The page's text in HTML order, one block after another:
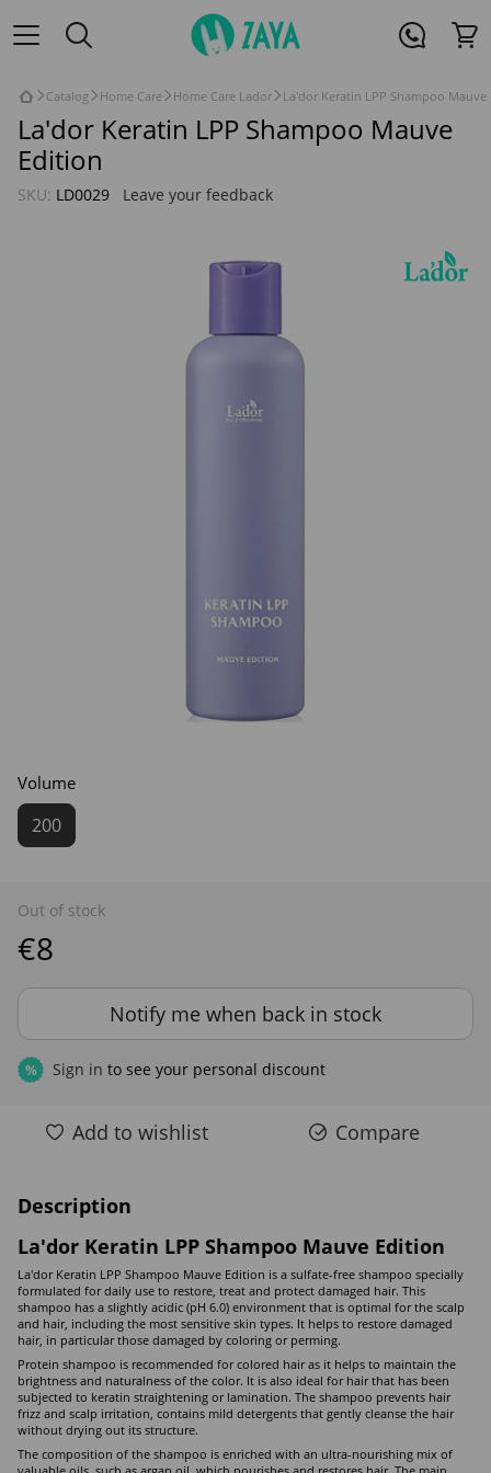
Catalog Home Care Home Care Lador La'dor Keratin LPP Shampoo
La'dor Keratin LPP Shampoo Mauve
Edition
SKU: LD0029 Leave your feedback
Volume
200
Out of stock
€8
Notify me when back in stock
% Sign in to see your personal discount
Add to wishlist Compare
Description
La'dor Keratin LPP Shampoo Mauve Edition
La'dor Keratin LPP Shampoo Mauve Edition is a sulfate-free shampoo specially
formulated for daily use to restore, treat and protect damaged hair. This
shampoo has a slightly acidic (pH 6.0) environment that is optimal for the scalp
and hair, including the most sensitive skin types. It helps to restore damaged
hair, in particular those damaged by coloring or perming.
Protein shampoo is recommended for colored hair as it helps to maintain the
brightness and naturalness of the color. It is also ideal for hair that has been
subjected to keratin straightening or lamination. The shampoo prevents hair
frizz and scalp irritation, contains mild detergents that gently cleanse the hair
without drying out its structure.
The composition of the shampoo is enriched with an ultra-nourishing mix of